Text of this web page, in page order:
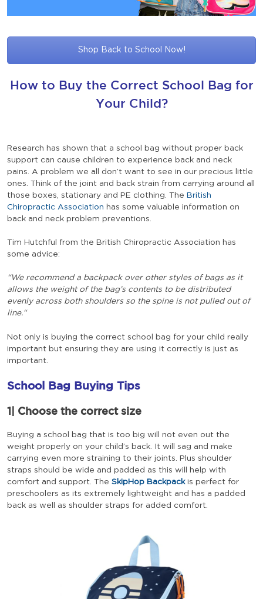
Shop Back to School Now!
How to Buy the Correct School Bag for
Your Child?
Research has shown that a school bag without proper back
support can cause children to experience back and neck
pains. A problem we all don’t want to see in our precious little
ones. Think of the joint and back strain from carrying around all
those boxes, stationary and PE clothing. The British
Chiropractic Association has some valuable information on
back and neck problem preventions.
Tim Hutchful from the British Chiropractic Association has
some advice:
“We recommend a backpack over other styles of bags as it
allows the weight of the bag’s contents to be distributed
evenly across both shoulders so the spine is not pulled out of
line.“
Not only is buying the correct school bag for your child really
important but ensuring they are using it correctly is just as
important.
School Bag Buying Tips
1| Choose the correct size
Buying a school bag that is too big will not even out the
weight properly on your child’s back. It will sag and make
carrying even more straining to their joints. Plus shoulder
straps should be wide and padded as this will help with
comfort and support. The SkipHop Backpackis perfect for
preschoolers as its extremely lightweight and has a padded
back as well as shoulder straps for added comfort.